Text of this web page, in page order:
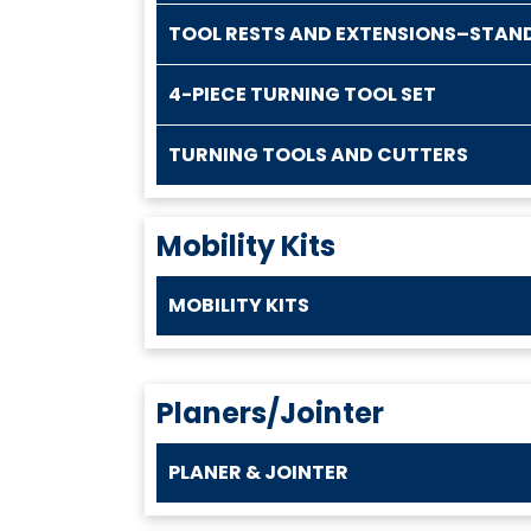
TOOL RESTS AND
4-PIECE TURNING TOOL SET
TURNING TOOLS AND CUTTERS
Mobility Kits
MOBILITY KITS
Planers/Jointer
PLANER & JOINTER